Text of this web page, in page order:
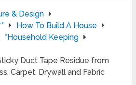
& Design
How To Build A House
*Household Keeping
Duct Tape Residue from
Carpet, Drywall and Fabric